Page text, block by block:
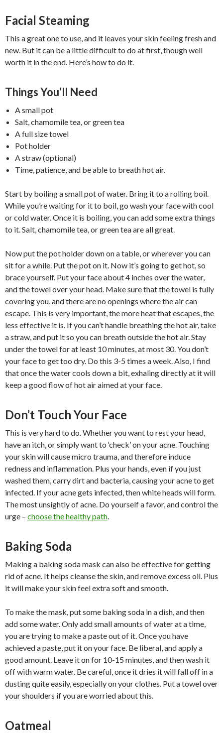
Facial Steaming
This a great one to use, and it leaves your skin feeling fresh and
new. But it can be a little difficult to do at first, though well
worth it in the end. Here’s how to do it.
Things You’ll Need
A small pot
Salt, chamomile tea, or green tea
A full size towel
Pot holder
A straw (optional)
Time, patience, and be able to breath hot air.
Start by boiling a small pot of water. Bring it to a rolling boil.
While you’re waiting for it to boil, go wash your face with cool
or cold water. Once it is boiling, you can add some extra things
to it. Salt, chamomile tea, or green tea are all great.
Now put the pot holder down on a table, or wherever you can
sit for a while. Put the pot on it. Now it’s going to get hot, so
brace yourself. Put your face about 4 inches over the water,
and the towel over your head. Make sure that the towel is fully
covering you, and there are no openings where the air can
escape. This is very important, the more heat that escapes, the
less effective it is. If you can’t handle breathing the hot air, take
a straw, and put it so you can breath outside the hot air. Stay
under the towel for at least 10 minutes, at most 30. You don’t
your face to get too dry. Do this 3-5 times a week. Also, I find
that once the water cools down a bit, exhaling directly at it will
keep a good flow of hot air aimed at your face.
Don’t Touch Your Face
This is very hard to do. Whether you want to rest your head,
have an itch, or simply want to ‘check’ on your acne. Touching
your skin will cause micro trauma, and therefore induce
redness and inflammation. Plus your hands, even if you just
washed them, carry dirt and bacteria, causing your acne to get
infected. If your acne gets infected, then white heads will form.
The most unsightly of acne. Do yourself a favor, and control the
urge – choose the healthy path.
Baking Soda
Making a baking soda mask can also be effective for getting
rid of acne. It helps cleanse the skin, and remove excess oil. Plus
it will make your skin feel extra soft and smooth.
To make the mask, put some baking soda in a dish, and then
add some water. Only add small amounts of water at a time,
you are trying to make a paste out of it. Once you have
achieved a paste, put it on your face. Be liberal, and apply a
good amount. Leave it on for 10-15 minutes, and then wash it
off with warm water. Be careful, once it dries it will fall off in a
dusting quite easily, especially on your clothes. Put a towel over
your shoulders if you are worried about this.
Oatmeal